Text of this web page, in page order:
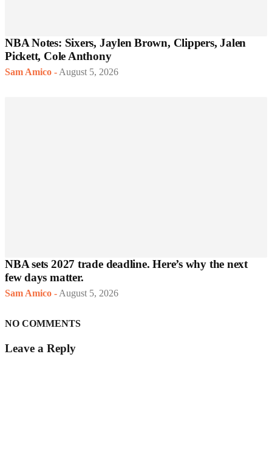
NBA Notes: Sixers, Jaylen Brown, Clippers, Jalen
Pickett, Cole Anthony
Sam Amico - August 5, 2026
NBA sets 2027 trade deadline. Here’s why the next
few days matter.
Sam Amico - August 5, 2026
NO COMMENTS
Leave a Reply